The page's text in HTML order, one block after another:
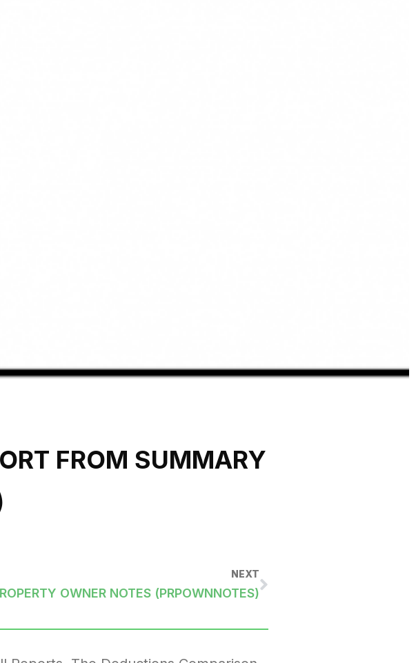
FROM SUMMARY
NEXT
OWNER NOTES (PRPOWNNOTES)